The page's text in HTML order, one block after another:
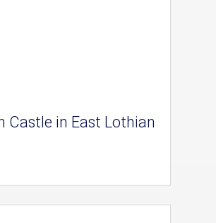
Castle in East Lothian